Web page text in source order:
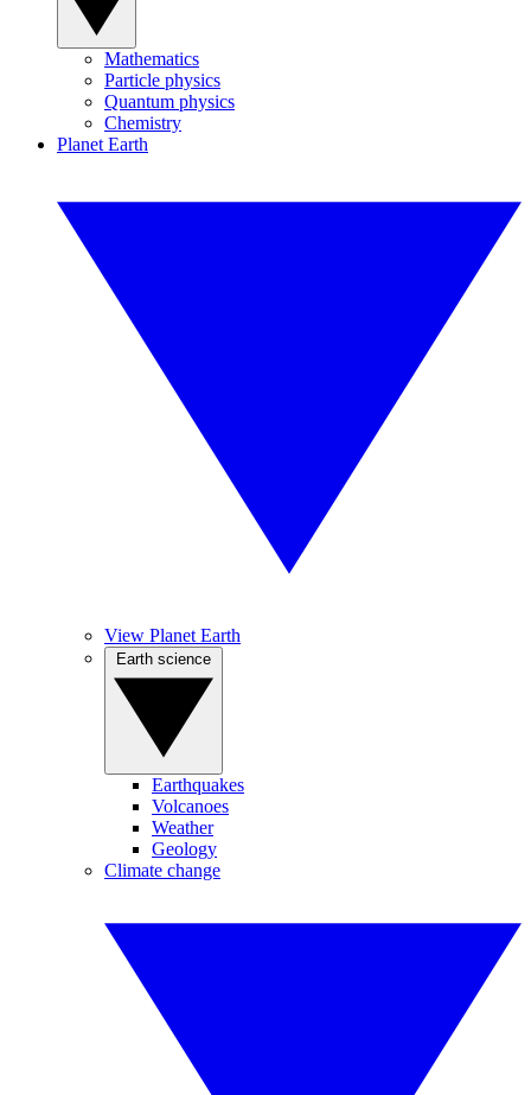
Mathematics
Particle physics
Quantum physics
Chemistry
Planet Earth
View Planet Earth
Earthquakes
Volcanoes
Weather
Geology
Climate change